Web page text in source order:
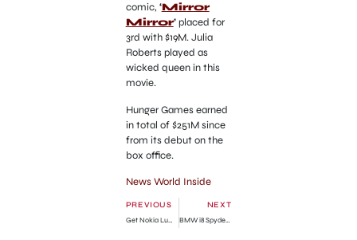
comic, ‘Mirror
Mirror’placed for
3rd with $19M. Julia
Roberts played as
wicked queen in this
movie.
Hunger Games earned
in total of $251M since
from its debut on the
box office.
News World Inside
PREVIOUS
Get Nokia Lumia 900 Free!
NEXT
BMW i8 Spyder Car Revealed